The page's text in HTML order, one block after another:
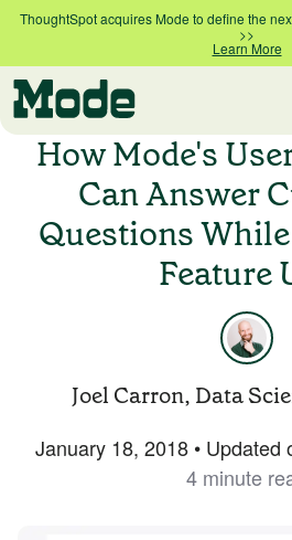
ThoughtSpot acquires Mode to define the
>>
Learn More
Modern BI
Mode is
for your
Platform
Product tour
Answer challenging and important
Why Mode
Customer Stories
Compare Plans
How Mode's
Can Answer
Questions
Feature
Joel Carron, Data
January 18, 2018 • Updated
4 minute